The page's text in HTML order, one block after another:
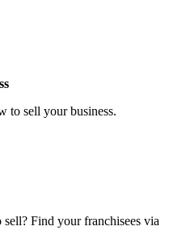
to sell your business.
Find your franchisees via